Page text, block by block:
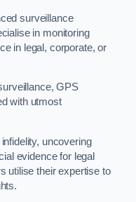
surveillance
in monitoring
in legal, corporate, or
GPS
with utmost
uncovering
evidence for legal
utilise their expertise to